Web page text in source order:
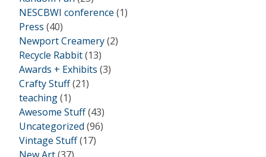
NESCBWI conference (1)
Press (40)
Newport Creamery(2)
Recycle Rabbit(13)
Awards + Exhibits (3)
Crafty Stuff(21)
teaching(1)
Awesome Stuff(43)
Uncategorized (96)
Vintage Stuff(17)